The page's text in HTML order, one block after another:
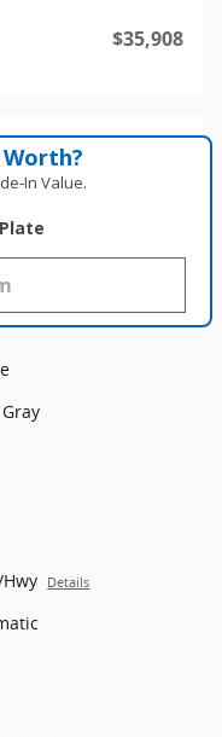
$35,908
Value.
Details